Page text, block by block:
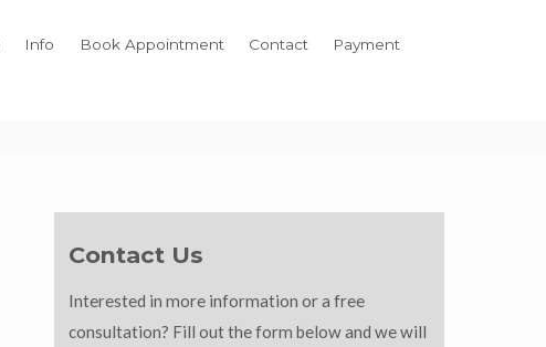
Info Book Appointment Contact Payment
Contact Us
Interested in more information or a free
consultation? Fill out the form below and we will